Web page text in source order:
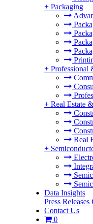
+ Packaging
+ Professional
+ Real Estate
Real
+
Data Insights
Press Releases
Contact Us
0